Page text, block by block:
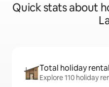
Quick stats about
Total holiday
Explore 110 holiday